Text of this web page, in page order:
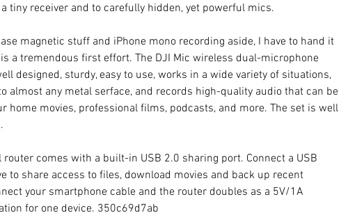
tiny receiver and to carefully hidden, yet powerful mics.
magnetic stuff and iPhone mono recording aside, I have to hand it
a tremendous first effort. The DJI Mic wireless dual-microphone
designed, sturdy, easy to use, works in a wide variety of situations,
almost any metal serface, and records high-quality audio that can be
home movies, professional films, podcasts, and more. The set is well
router comes with a built-in USB 2.0 sharing port. Connect a USB
to share access to files, download movies and back up recent
your smartphone cable and the router doubles as a 5V/1A
for one device. 350c69d7ab